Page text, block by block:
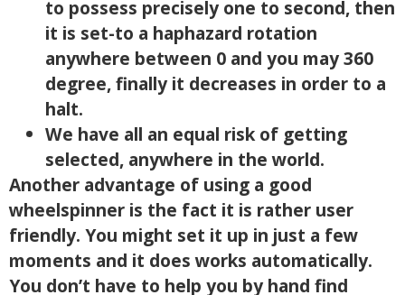
to possess precisely one to second, then
it is set-to a haphazard rotation
anywhere between 0 and you may 360
degree, finally it decreases in order to a
halt.
We have all an equal risk of getting
selected, anywhere in the world.
Another advantage of using a good
wheelspinner is the fact it is rather user
friendly. You might set it up in just a few
moments and it does works automatically.
You don’t have to help you by hand find